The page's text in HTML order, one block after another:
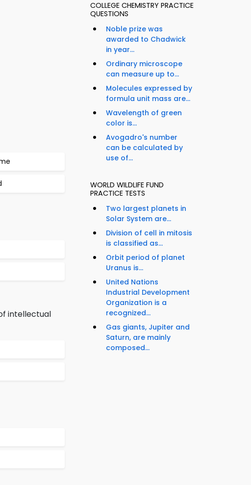
intellectual
COLLEGE CHEMISTRY PRACTICE
QUESTIONS
Noble prize was
awarded to Chadwick
in year...
Ordinary microscope
can measure up to...
Molecules expressed by
formula unit mass are...
Wavelength of green
color is...
Avogadro's number
can be calculated by
use of...
WORLD WILDLIFE FUND
PRACTICE TESTS
Two largest planets in
Solar System are...
Division of cell in mitosis
is classified as...
Orbit period of planet
Uranus is...
United Nations
Industrial Development
Organization is a
recognized...
Gas giants, Jupiter and
Saturn, are mainly
composed...